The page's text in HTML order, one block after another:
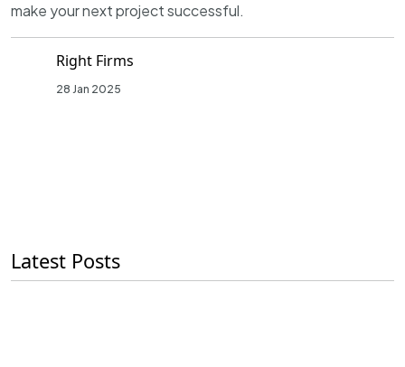
make your next project successful.
Right Firms
28 Jan 2025
Latest Posts